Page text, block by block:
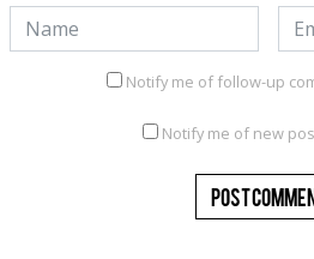
Notify me of follow-up
Notify me of new